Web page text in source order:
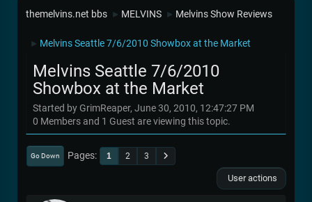
themelvins.net bbs ► MELVINS ► Melvins Show Reviews
► Melvins Seattle 7/6/2010 Showbox at the Market
Melvins Seattle 7/6/2010
Showbox at the Market
Started by GrimReaper, June 30, 2010, 12:47:27 PM
0 Members and 1 Guest are viewing this topic.
Go Down Pages 1 2 3
User actions